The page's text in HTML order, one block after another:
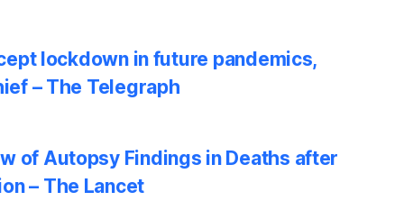
lockdown in future pandemics,
– The Telegraph
of Autopsy Findings in Deaths after
– The Lancet